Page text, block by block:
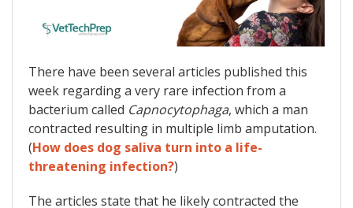
There have been several articles published this
week regarding a very rare infection from a
bacterium called Capnocytophaga, which a man
contracted resulting in multiple limb amputation.
(How does dog saliva turn into a life-
threatening infection?)
The articles state that he likely contracted the